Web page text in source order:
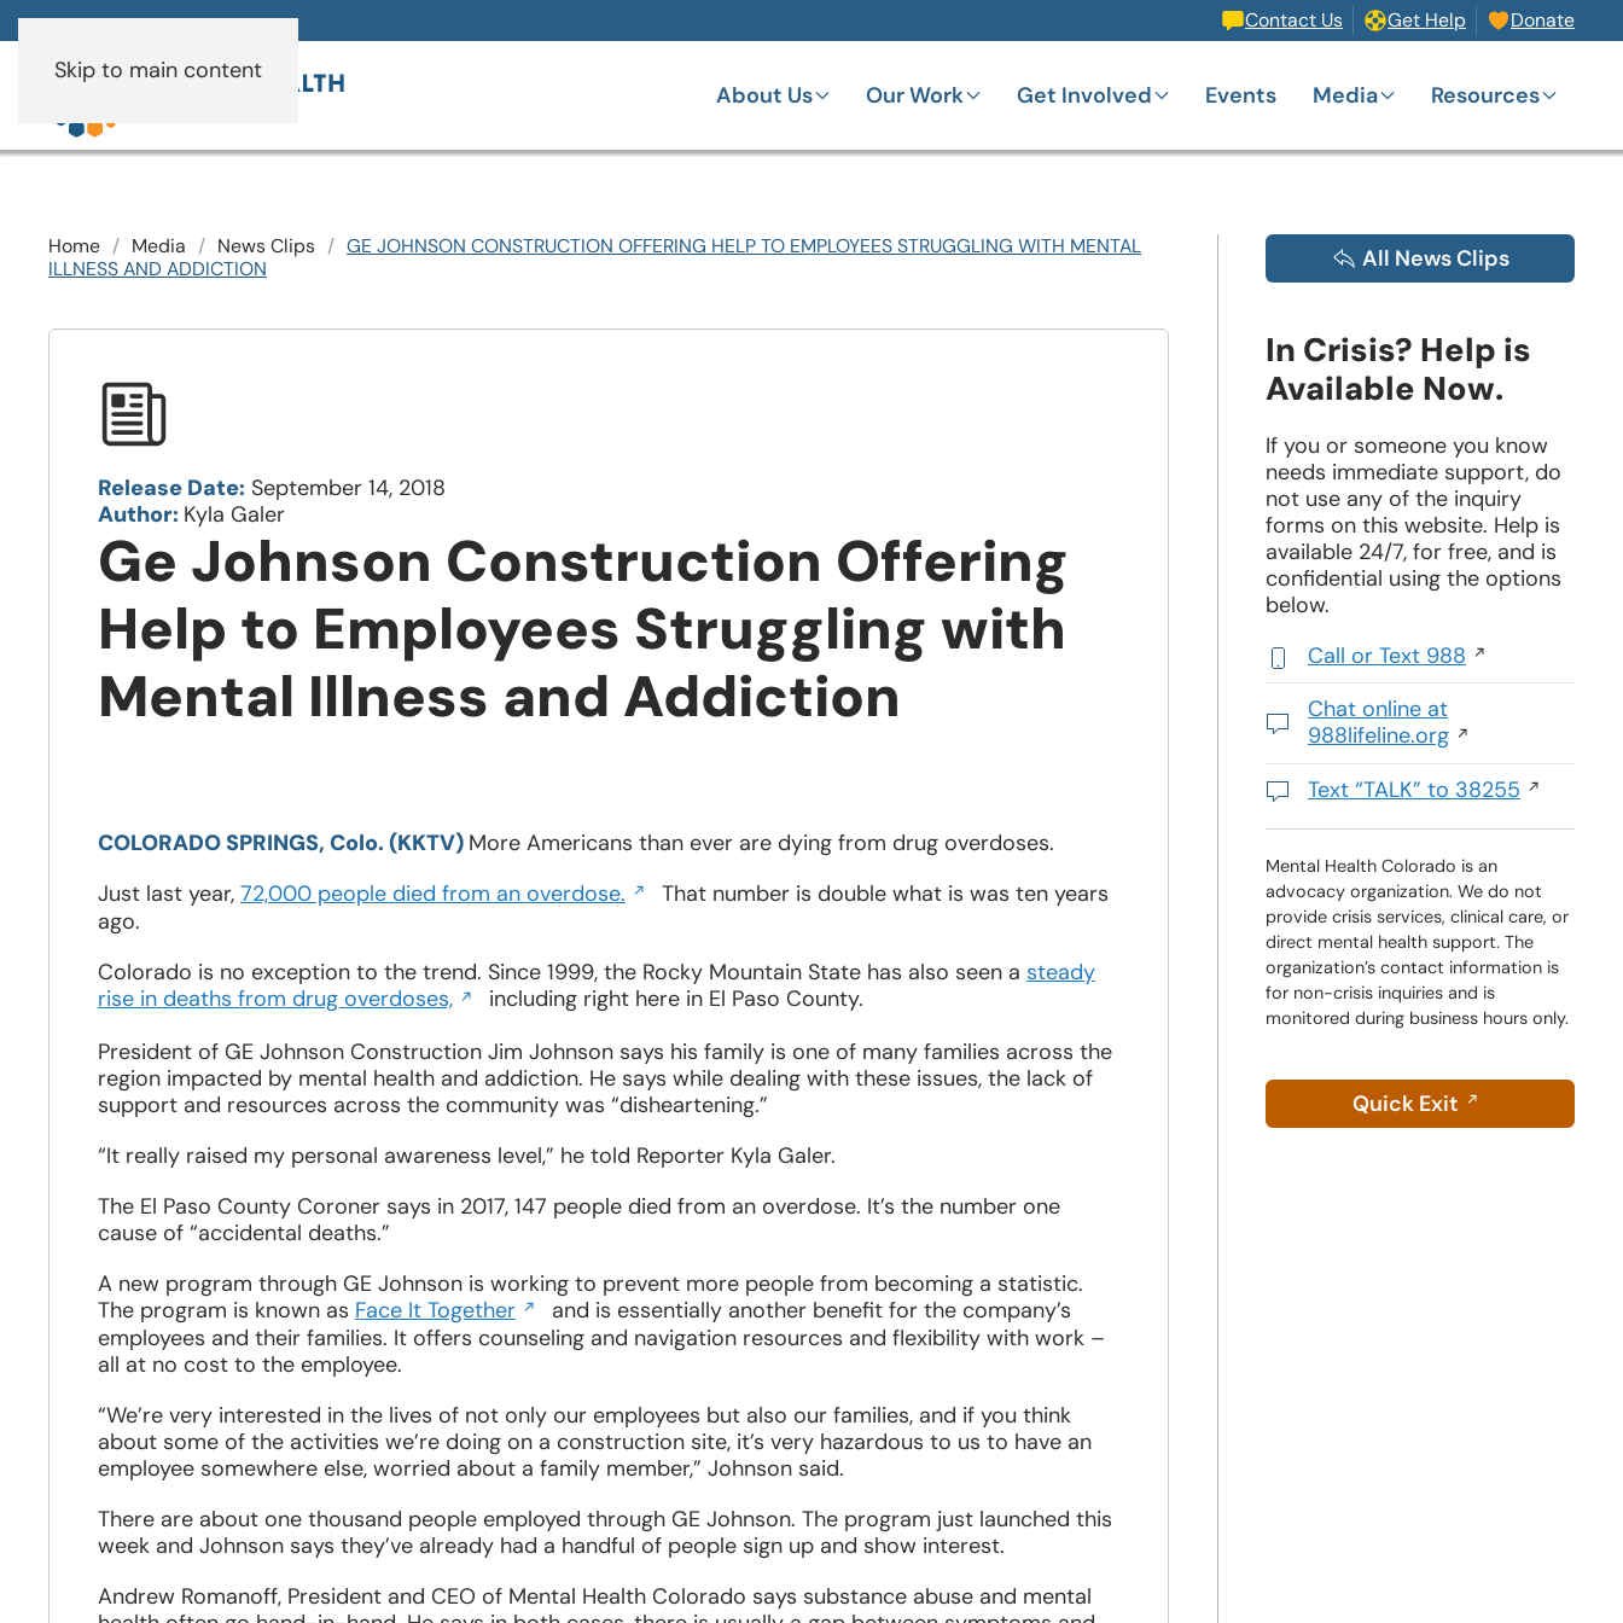
Skip to main content
Contact Us Get Help Donate
About Us Our Work Get Involved Events Media Resources
Home Media News Clips
GE JOHNSON CONSTRUCTION OFFERING HELP TO EMPLOYEES STRUGGLING WITH MENTAL
ILLNESS AND ADDICTION
Release Date: September 14, 2018
Author: Kyla Galer
Ge Johnson Construction Offering
Help to Employees Struggling with
Mental Illness and Addiction
a
window
COLORADO SPRINGS, Colo. (KKTV) More Americans than ever are dying from drug overdoses.
Just last year, 72,000 people died from an overdose. Opens
new
window
That number is double what is was ten years
ago.
Colorado is no exception to the trend. Since 1999, the Rocky Mountain State has also seen a steady
rise in deaths from drug overdoses,Opens
a
new
window
including right here in El Paso County.
President of GE Johnson Construction Jim Johnson says his family is one of many families across the
region impacted by mental health and addiction. He says while dealing with these issues, the lack of
support and resources across the community was “disheartening.”
“It really raised my personal awareness level,” he told Reporter Kyla Galer.
The El Paso County Coroner says in 2017, 147 people died from an overdose. It’s the number one
cause of “accidental deaths.”
A new program through GE Johnson is working to prevent more people from becoming a statistic.
The program is known as Face It TogetherOpens
in
window
and is essentially another benefit for the company’s
employees and their families. It offers counseling and navigation resources and flexibility with work –
all at no cost to the employee.
“We’re very interested in the lives of not only our employees but also our families, and if you think
about some of the activities we’re doing on a construction site, it’s very hazardous to us to have an
employee somewhere else, worried about a family member,” Johnson said.
There are about one thousand people employed through GE Johnson. The program just launched this
week and Johnson says they’ve already had a handful of people sign up and show interest.
Andrew Romanoff, President and CEO of Mental Health Colorado says substance abuse and mental
All News Clips
In Crisis? Help is
Available Now.
If you or someone you know
needs immediate support, do
not use any of the inquiry
forms on this website. Help is
available 24/7, for free, and is
confidential using the options
below.
Call or Text 988
,
initiates
a
phone
call
Chat online at
988lifeline.org
Opens
in
window
Text “TALK” to 38255
text
message
Mental Health Colorado is an
advocacy organization. We do not
provide crisis services, clinical care, or
direct mental health support. The
organization’s contact information is
for non-crisis inquiries and is
monitored during business hours only.
Quick Exit